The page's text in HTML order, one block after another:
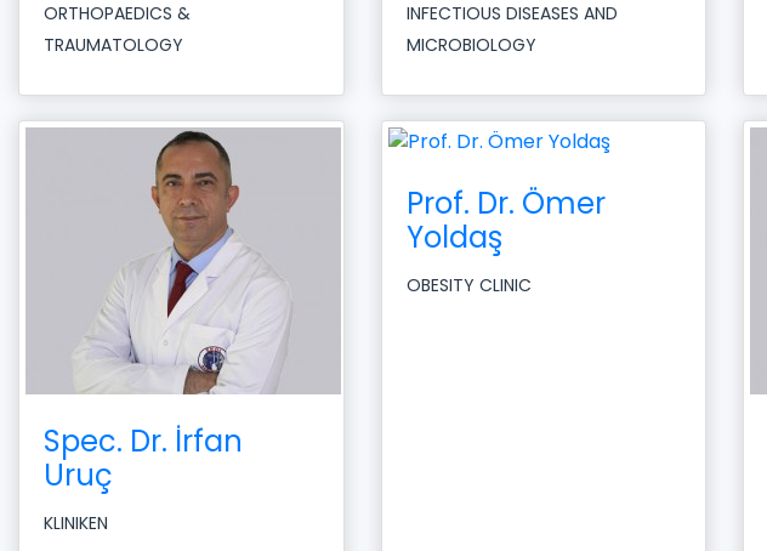
ORTHOPAEDICS &
TRAUMATOLOGY
INFECTIOUS DISEASES AND
MICROBIOLOGY
Spec. Dr. İrfan
Uruç
KLINIKEN
Prof. Dr. Ömer
Yoldaş
OBESITY CLINIC